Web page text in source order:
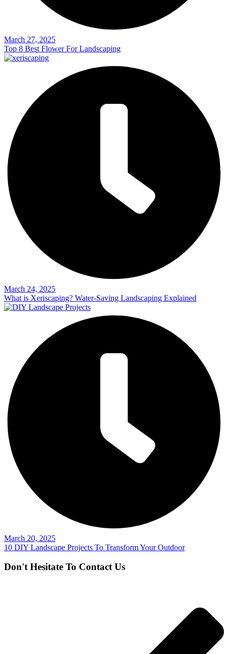
March 27, 2025
Top 8 Best Flower For Landscaping
March 24, 2025
What is Xeriscaping? Water-Saving Landscaping Explained
March 20, 2025
10 DIY Landscape Projects To Transform Your Outdoor
Don't Hesitate To Contact Us